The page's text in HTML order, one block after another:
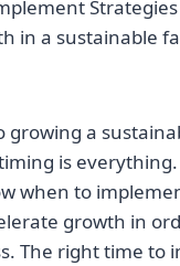
in a sustainable
growing a
is
when to
growth in
The right time to